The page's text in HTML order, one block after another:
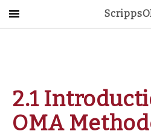
ScrippsAVID
2.1
OMA